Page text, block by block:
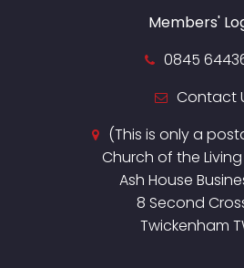
Members'
0845
Contact
(This is only a
Church of the
Ash House
8 Second
Twickenham